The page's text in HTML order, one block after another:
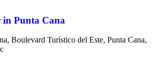
in Punta Cana
Boulevard Turístico del Este, Punta Cana,